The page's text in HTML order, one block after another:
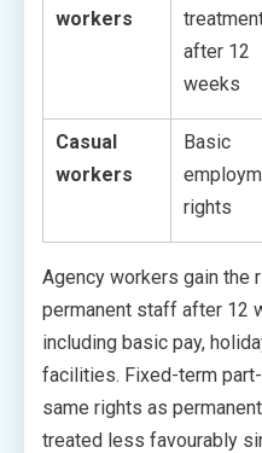
workers
after 12
weeks
Casual
workers
Basic
rights
Agency workers gain the
permanent staff after 12
including basic pay,
facilities. Fixed-term
same rights as
treated less favourably